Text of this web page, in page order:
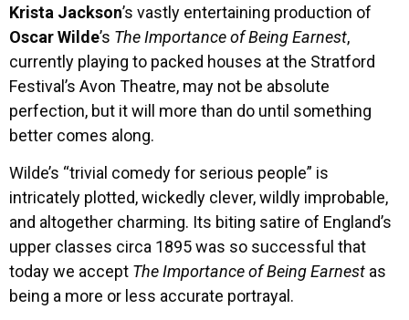
Krista Jackson’s vastly entertaining production of
Oscar Wilde’s The Importance of Being Earnest,
currently playing to packed houses at the Stratford
Festival’s Avon Theatre, may not be absolute
perfection, but it will more than do until something
better comes along.
Wilde’s “trivial comedy for serious people” is
intricately plotted, wickedly clever, wildly improbable,
and altogether charming. Its biting satire of England’s
upper classes circa 1895 was so successful that
today we accept The Importance of Being Earnest as
being a more or less accurate portrayal.